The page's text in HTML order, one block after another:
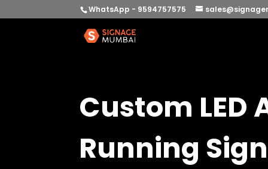
WhatsApp - 9594757575
Custom LED
Running